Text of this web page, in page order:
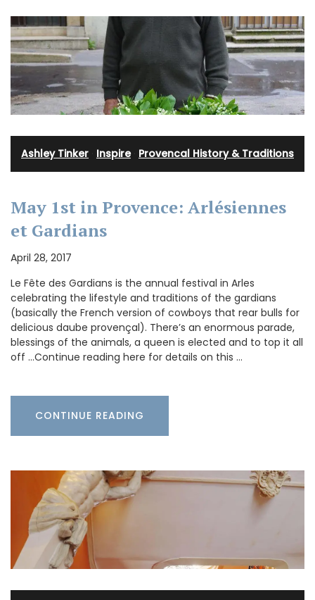
Ashley Tinker Inspire· Provencal History & Traditions
May 1st in Provence: Arlésiennes
et Gardians
April 28, 2017
Le Fête des Gardians is the annual festival in Arles
celebrating the lifestyle and traditions of the gardians
(basically the French version of cowboys that rear bulls for
delicious daube provençal). There’s an enormous parade,
blessings of the animals, a queen is elected and to top it all
off …Continue reading here for details on this …
CONTINUE READING